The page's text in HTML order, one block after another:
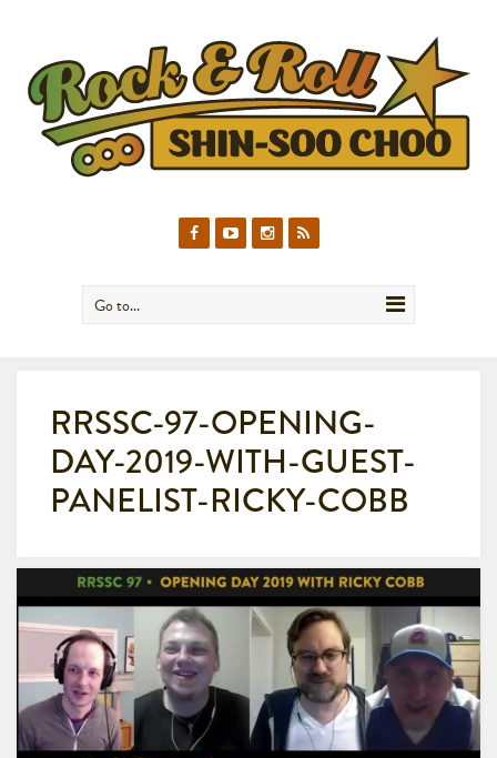
Go to...
RRSSC-97-OPENING-
DAY-2019-WITH-GUEST-
PANELIST-RICKY-COBB